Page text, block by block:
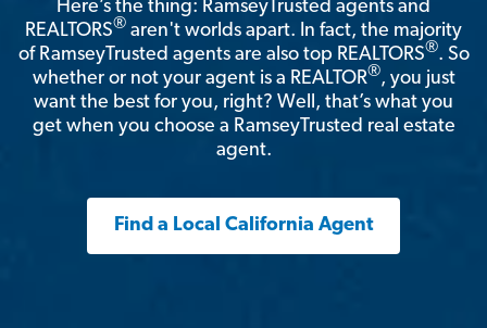
Here’s the thing: RamseyTrusted agents and
REALTORS® aren't worlds apart. In fact, the majority
of RamseyTrusted agents are also top REALTORS®. So
whether or not your agent is a REALTOR®, you just
want the best for you, right? Well, that’s what you
get when you choose a RamseyTrusted real estate
agent.
Find a Local California Agent